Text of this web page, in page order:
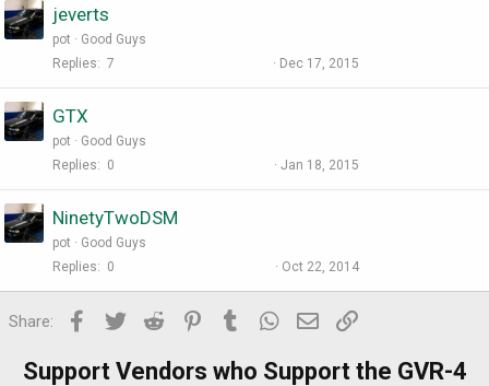
jeverts
pot
Good Guys
Replies
7 Dec 17, 2015
GTX
pot
Good Guys
Replies
0 Jan 18, 2015
NinetyTwoDSM
pot
Good Guys
Replies
0 Oct 22, 2014
Share: Facebook
Twitter Reddit PinterestTumblr WhatsApp
Email
Support Vendors who Support the GVR-4